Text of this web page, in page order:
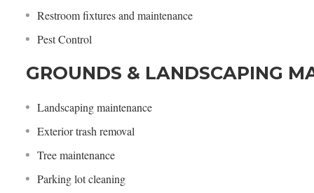
Restroom fixtures and maintenance
Pest Control
GROUNDS & LANDSCAPING
Landscaping maintenance
Exterior trash removal
Tree maintenance
Parking lot cleaning